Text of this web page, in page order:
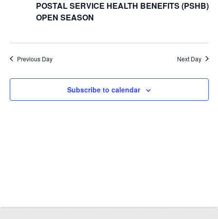
2024
POSTAL SERVICE HEALTH BENEFITS (PSHB)
OPEN SEASON
Previous Day Next Day
Subscribe to calendar